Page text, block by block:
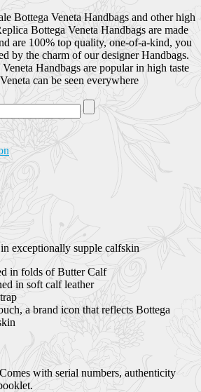
Bottega Veneta Handbags and other high
Bottega Veneta Handbags are made
are 100% top quality, one-of-a-kind, you
by the charm of our designer Handbags.
Handbags are popular in high taste
can be seen everywhere
exceptionally supple calfskin
in folds of Butter Calf
in soft calf leather
a brand icon that reflects Bottega
with serial numbers, authenticity